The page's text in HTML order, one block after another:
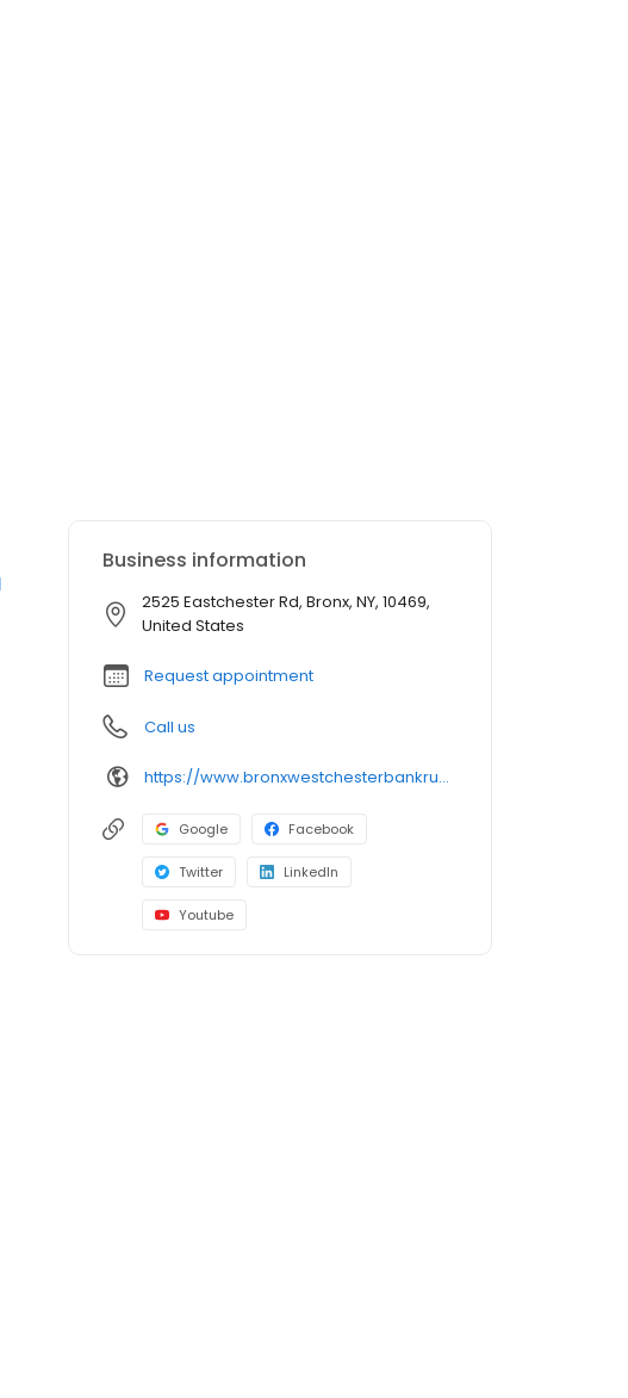
Business information
2525 Eastchester Rd, Bronx, NY, 10469,
United States
Request appointment
Call us
https://www.bronxwestchesterbankruptcylawyer.com/
Google Facebook
Twitter LinkedIn
Youtube